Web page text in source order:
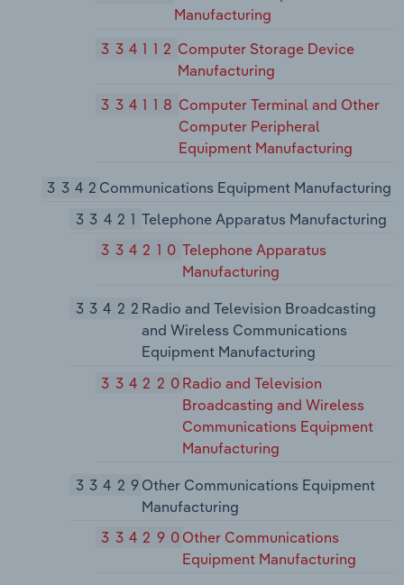
Manufacturing
334112 Computer Storage Device
Manufacturing
334118 Computer Terminal and Other
Computer Peripheral
Equipment Manufacturing
3342Communications Equipment Manufacturing
33421 Telephone Apparatus Manufacturing
334210 Telephone Apparatus
Manufacturing
33422Radio and Television Broadcasting
and Wireless Communications
Equipment Manufacturing
334220Radio and Television
Broadcasting and Wireless
Communications Equipment
Manufacturing
33429Other Communications Equipment
Manufacturing
334290Other Communications
Equipment Manufacturing